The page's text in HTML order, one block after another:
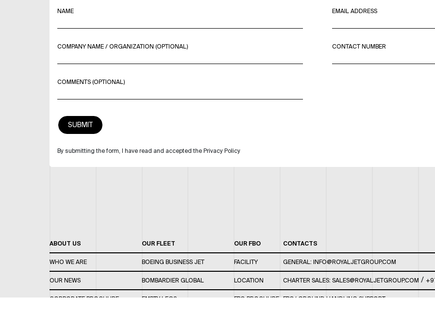
NAME EMAIL ADDRESS
COMPANY NAME / ORGANIZATION (OPTIONAL) CONTACT NUMBER
COMMENTS (OPTIONAL)
By submitting the form, I have read and accepted the Privacy Policy
ABOUT US
WHO WE ARE
OUR NEWS
CORPORATE BROCHURE
OUR FLEET
BOEING BUSINESS JET
BOMBARDIER GLOBAL
EMPTY LEGS
OUR FBO
FACILITY
LOCATION
FBO BROCHURE
CONTACTS
GENERAL: INFO@ROYALJETGROUP.COM
CHARTER SALES: SALES@ROYALJETGROUP.COM /
FBO/ GROUND HANDLING SUPPORT: